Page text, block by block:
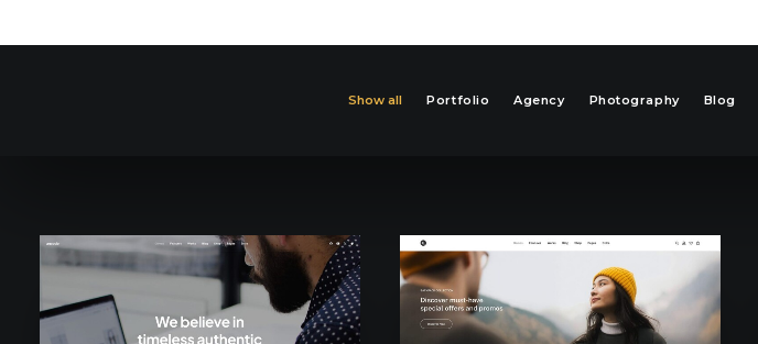
Show all Portfolio Agency Photography Blog